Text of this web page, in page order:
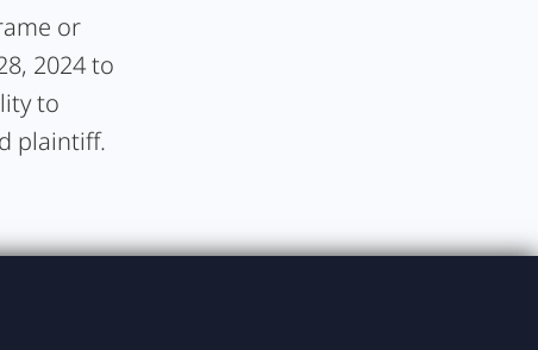
or
2024 to
to
plaintiff.